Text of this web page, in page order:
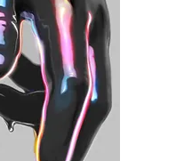
tattoo studio shop.
ideas designs flash style.
Toronto. Best
Toronto, Piercing
piercing shop Toronto.
body modification
Nail art, manicures, nail
toronto. Best Nail
nail salon. Custom nail
set gel extensions acrylic
Russian e-file